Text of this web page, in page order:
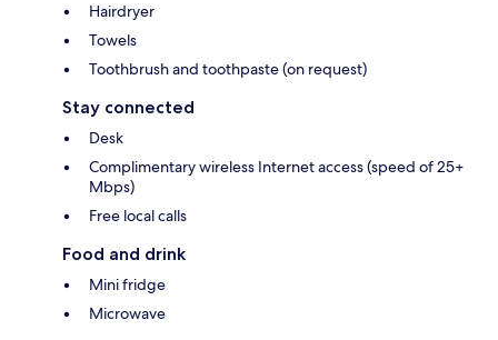
Hairdryer
Towels
Toothbrush and toothpaste (on request)
Stay connected
Desk
Complimentary wireless Internet access (speed of 25+
Mbps)
Free local calls
Food and drink
Mini fridge
Microwave